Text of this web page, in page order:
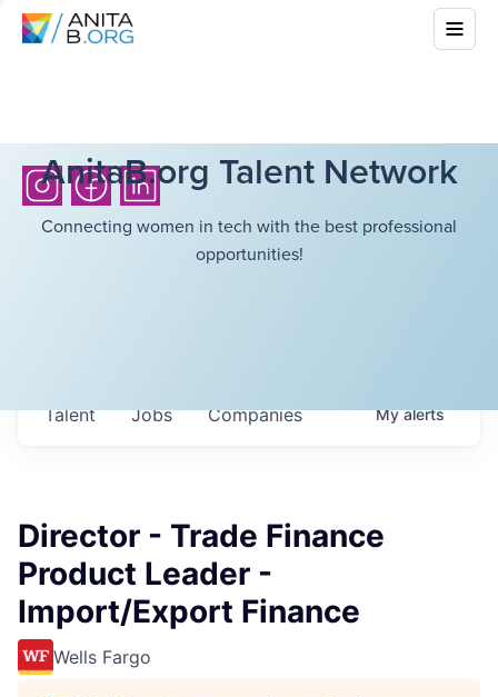
AnitaB.org Talent Network
Connecting women in tech with the best professional
opportunities!
Jobs Companies
Talent Myalerts
Director - Trade Finance
Product Leader -
Import/Export Finance
Wells Fargo